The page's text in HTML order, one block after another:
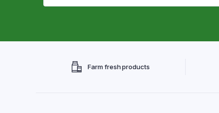
Farm fresh products